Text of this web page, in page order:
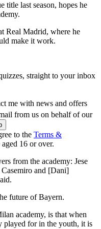
title last season, hopes he
Real Madrid, where he
make it work.
straight to your inbox
me with news and offers
from us on behalf of our
to the Terms &
aged 16 or over.
from the academy: Jese
and [Dani]
future of Bayern.
academy, is that when
played for in the youth, it is